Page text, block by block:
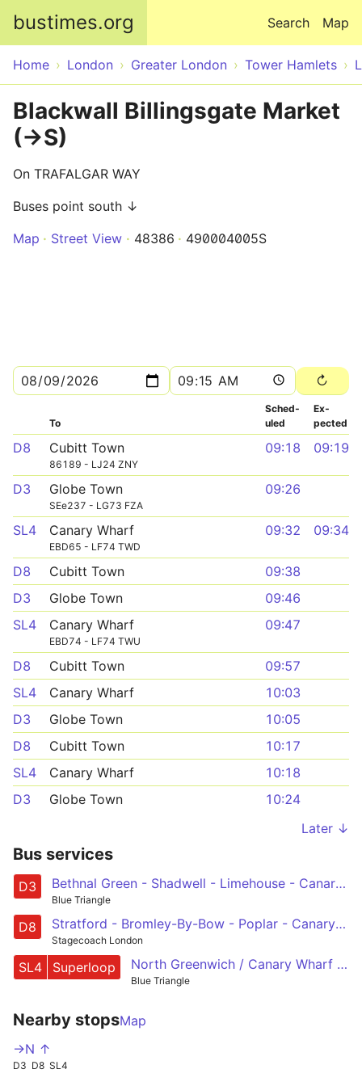
bustimes.org Map
Search
Home London Greater London Tower Hamlets
Blackwall Billingsgate Market
(->S)
On TRAFALGAR WAY
Buses point south ↓
Map
Street View 48386 490004005S
To
Sched­
uled
Ex­
pected
D8 Cubitt Town
86189 - LJ24 ZNY
09:18 09:19
D3 Globe Town
SEe237 - LG73 FZA
09:26
SL4 Canary Wharf
EBD65 - LF74 TWD
09:32 09:34
D8 Cubitt Town
09:38
D3
Globe Town
09:46
SL4
Canary Wharf
EBD74 - LF74 TWU
09:47
D8 Cubitt Town
09:57
SL4
Canary Wharf
10:03
D3
Globe Town
10:05
D8
Cubitt Town
10:17
SL4
Canary Wharf
10:18
D3
Globe Town
10:24
Later ↓
Bus services
D3 Bethnal Green - Shadwell - Limehouse - Canary Wharf - Leamouth
Blue Triangle
D8 Stratford - Bromley-By-Bow - Poplar - Canary Wharf - Crossharbour
Stagecoach London
SL4 Superloop North Greenwich / Canary Wharf - East India - Leamouth - Sun in the Sands - Blackheath - Lee Green - Lee - Grove Park
Blue Triangle
Nearby stopsMap
->N ↑
D3 D8 SL4